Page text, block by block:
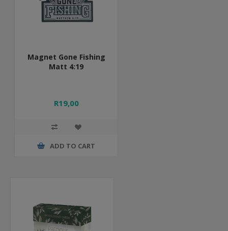
Magnet Gone Fishing
Matt 4:19
R19,00
ADD TO CART